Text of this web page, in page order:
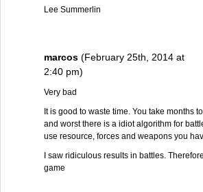
Lee Summerlin
marcos (February 25th, 2014 at
2:40 pm)
Very bad
It is good to waste time. You take months
and worst there is a idiot algorithm for
use resource, forces and weapons you
I saw ridiculous results in battles.
game